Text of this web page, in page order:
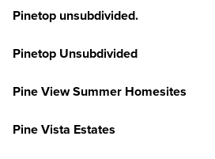
Pinetop unsubdivided.
Pinetop Unsubdivided
Pine View Summer Homesites
Pine Vista Estates